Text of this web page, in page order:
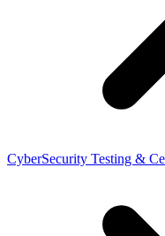
CyberSecurity Testing &